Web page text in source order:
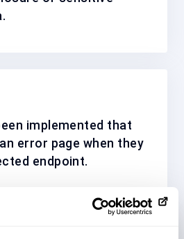
implemented that
error page when they
endpoint.